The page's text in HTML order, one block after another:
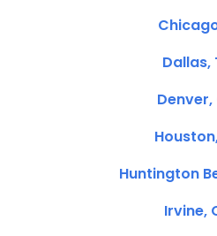
Dallas,
Denver,
Huntington
Irvine,